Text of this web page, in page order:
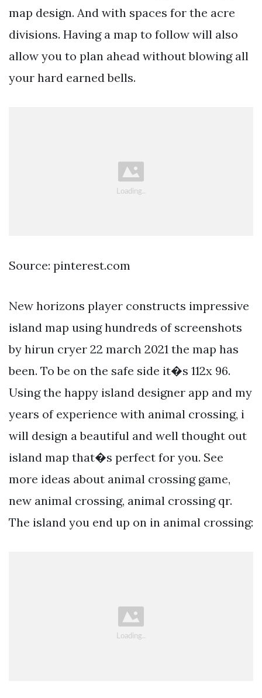
map design. And with spaces for the acre
divisions. Having a map to follow will also
allow you to plan ahead without blowing all
your hard earned bells.
Source: pinterest.com
New horizons player constructs impressive
island map using hundreds of screenshots
by hirun cryer 22 march 2021 the map has
been. To be on the safe side it�s 112x 96.
Using the happy island designer app and my
years of experience with animal crossing, i
will design a beautiful and well thought out
island map that�s perfect for you. See
more ideas about animal crossing game,
new animal crossing, animal crossing qr.
The island you end up on in animal crossing: